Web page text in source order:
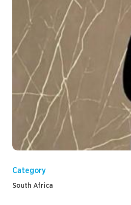
Category
South Africa